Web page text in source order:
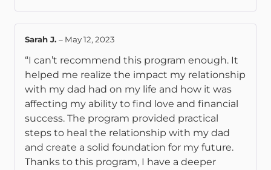
Sarah J. – May 12, 2023
“I can’t recommend this program enough. It
helped me realize the impact my relationship
with my dad had on my life and how it was
affecting my ability to find love and financial
success. The program provided practical
steps to heal the relationship with my dad
and create a solid foundation for my future.
Thanks to this program, I have a deeper